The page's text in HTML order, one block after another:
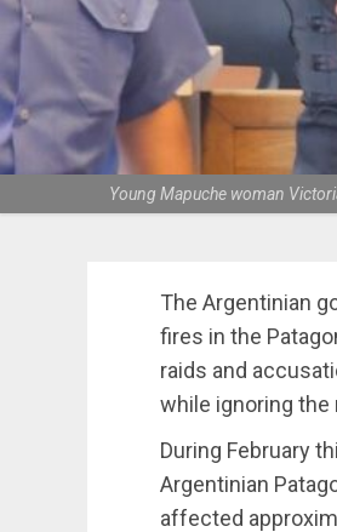
Young Mapuche woman
The Argentinian
fires in the
raids and
while ignoring
During February
Argentinian
affected